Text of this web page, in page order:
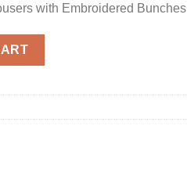
with Embroidered Bunches
quantity